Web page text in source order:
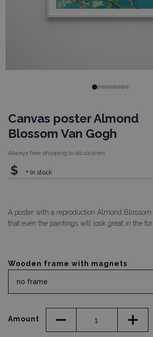
Canvas poster Almond
Blossom Van Gogh
Always free shipping to all coutries
$ In stock
A poster with a reproduction Almond Blossom
that even the paintings will look great in the
Wooden frame with magnets
no frame
Amount